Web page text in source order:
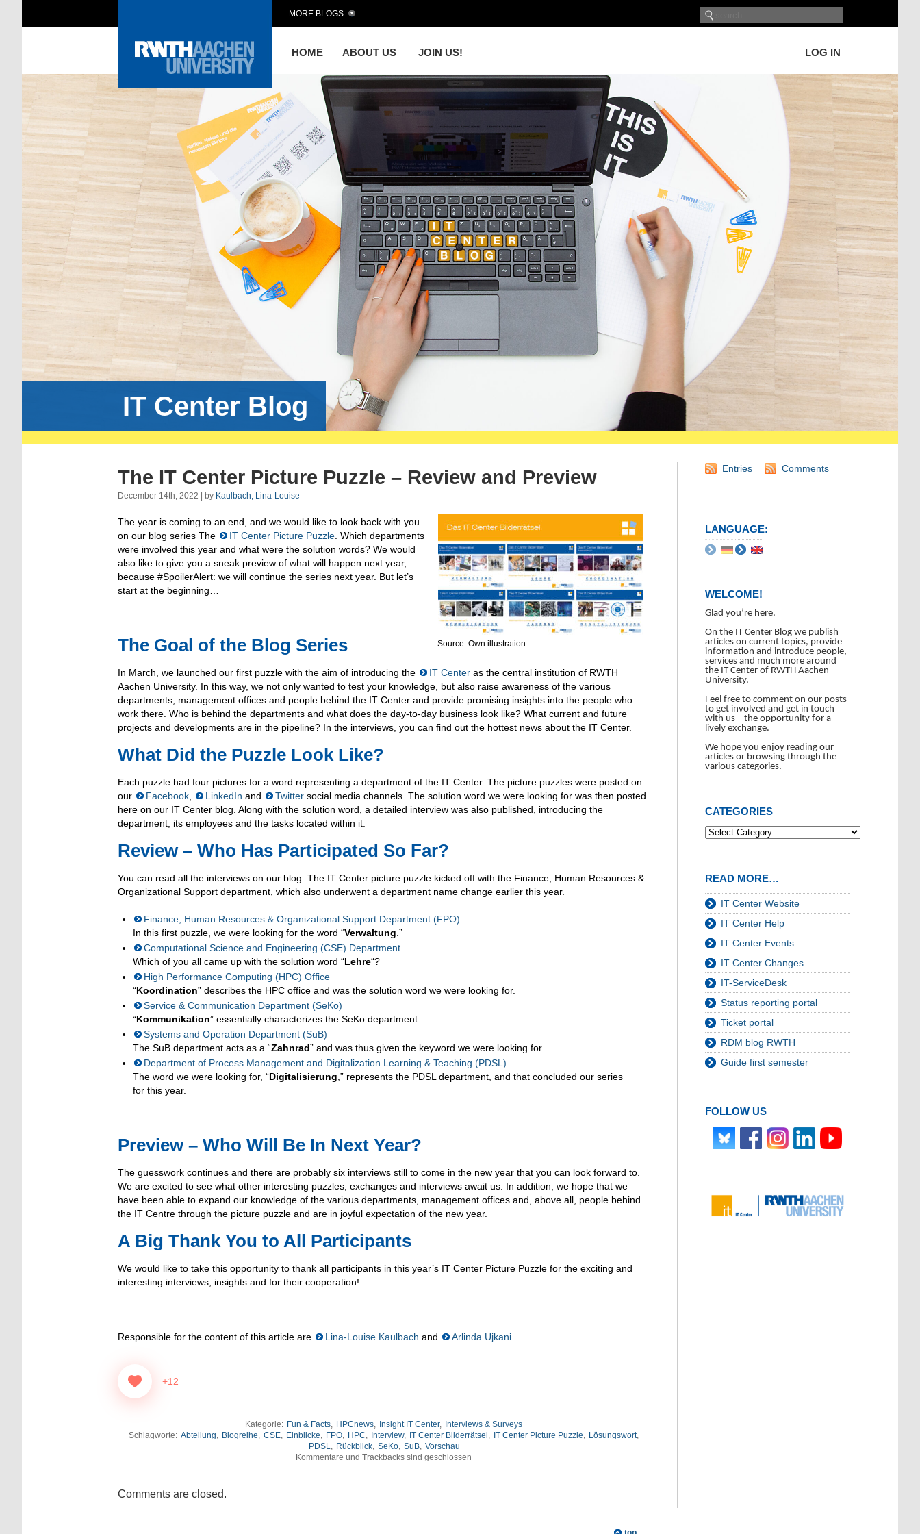
HOME ABOUT US JOIN US! LOG IN
MORE BLOGS
IT Center Blog
The IT Center Picture Puzzle – Review and Preview
December 14th, 2022 | by Kaulbach, Lina-Louise
Source: Own illustration
The year is coming to an end, and we would like to look back with you
on our blog series The
IT Center Picture Puzzle . Which departments
were involved this year and what were the solution words? We would
also like to give you a sneak preview of what will happen next year,
because #SpoilerAlert: we will continue the series next year. But let’s
start at the beginning…
The Goal of the Blog Series
In March, we launched our first puzzle with the aim of introducing the IT Center as the central institution of RWTH
Aachen University. In this way, we not only wanted to test your knowledge, but also raise awareness of the various
departments, management offices and people behind the IT Center and provide promising insights into the people who
work there. Who is behind the departments and what does the day-to-day business look like? What current and future
projects and developments are in the pipeline? In the interviews, you can find out the hottest news about the IT Center.
What Did the Puzzle Look Like?
Each puzzle had four pictures for a word representing a department of the IT Center. The picture puzzles were posted on
our
Facebook LinkedIn and Twitter social media channels. The solution word we were looking for was then posted
here on our IT Center blog. Along with the solution word, a detailed interview was also published, introducing the
department, its employees and the tasks located within it.
Review – Who Has Participated So Far?
You can read all the interviews on our blog. The IT Center picture puzzle kicked off with the Finance, Human Resources &
Organizational Support department, which also underwent a department name change earlier this year.
Finance, Human Resources & Organizational Support Department (FPO)
In this first puzzle, we were looking for the word “Verwaltung .”
Computational Science and Engineering (CSE) Department
Which of you all came up with the solution word “Lehre“?
High Performance Computing (HPC) Office
“Koordination” describes the HPC office and was the solution word we were looking for.
Service & Communication Department (SeKo)
“Kommunikation” essentially characterizes the SeKo department.
Systems and Operation Department (SuB)
The SuB department acts as a “Zahnrad” and was thus given the keyword we were looking for.
Department of Process Management and Digitalization Learning & Teaching (PDSL)
The word we were looking for, “Digitalisierung ,” represents the PDSL department, and that concluded our series
for this year.
Preview – Who Will Be In Next Year?
The guesswork continues and there are probably six interviews still to come in the new year that you can look forward to.
We are excited to see what other interesting puzzles, exchanges and interviews await us. In addition, we hope that we
have been able to expand our knowledge of the various departments, management offices and, above all, people behind
the IT Centre through the picture puzzle and are in joyful expectation of the new year.
A Big Thank You to All Participants
We would like to take this opportunity to thank all participants in this year’s IT Center Picture Puzzle for the exciting and
interesting interviews, insights and for their cooperation!
Responsible for the content of this article are Lina-Louise Kaulbach and Arlinda Ujkani
+12
Kategorie: Fun & Facts, HPCnews, Insight IT Center, Interviews & Surveys
Schlagworte: Abteilung, Blogreihe, CSE, Einblicke, FPO, HPC, Interview, IT Center Bilderrätsel, IT Center Picture Puzzle, Lösungswort,
PDSL, Rückblick, SeKo, SuB, Vorschau
Kommentare und Trackbacks sind geschlossen
Comments are closed.
Entries Comments
LANGUAGE:
WELCOME!
Glad you’re here.
On the IT Center Blog we publish
articles on current topics, provide
information and introduce people,
services and much more around
the IT Center of RWTH Aachen
University.
Feel free to comment on our posts
to get involved and get in touch
with us – the opportunity for a
lively exchange.
We hope you enjoy reading our
articles or browsing through the
various categories.
CATEGORIES
READ MORE…
IT Center Website
IT Center Help
IT Center Events
IT Center Changes
IT-ServiceDesk
Status reporting portal
Ticket portal
RDM blog RWTH
Guide first semester
FOLLOW US